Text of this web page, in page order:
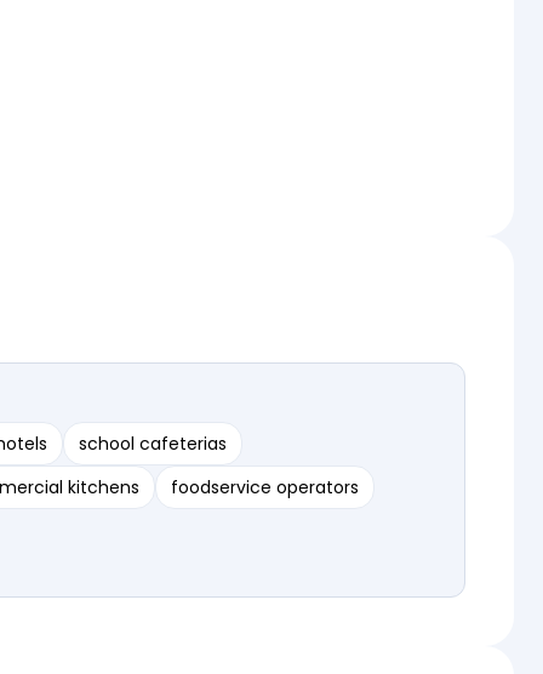
school cafeterias
kitchens
foodservice operators